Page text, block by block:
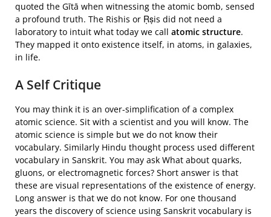
quoted the Gītā when witnessing the atomic bomb, sensed
a profound truth. The Rishis or Ṛṣis did not need a
laboratory to intuit what today we call atomic structure.
They mapped it onto existence itself, in atoms, in galaxies,
in life.
A Self Critique
You may think it is an over-simplification of a complex
atomic science. Sit with a scientist and you will know. The
atomic science is simple but we do not know their
vocabulary. Similarly Hindu thought process used different
vocabulary in Sanskrit. You may ask What about quarks,
gluons, or electromagnetic forces? Short answer is that
these are visual representations of the existence of energy.
Long answer is that we do not know. For one thousand
years the discovery of science using Sanskrit vocabulary is